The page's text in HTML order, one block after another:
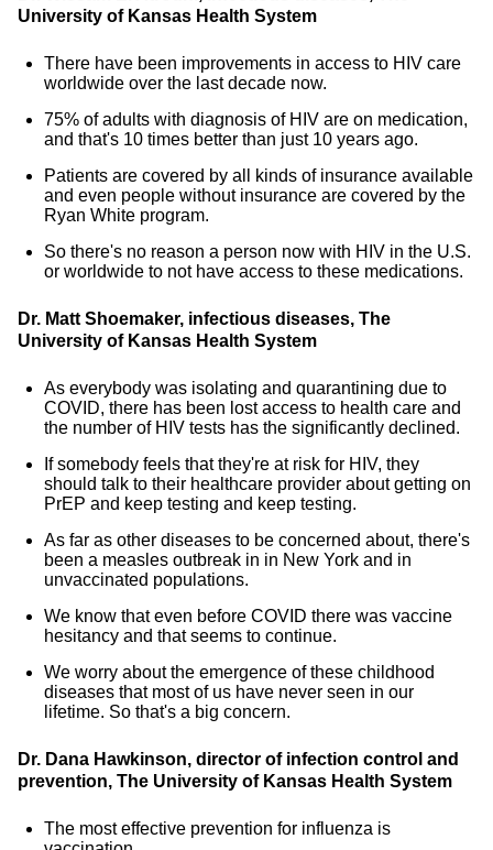
University of Kansas Health System
There have been improvements in access to HIV care
worldwide over the last decade now.
75% of adults with diagnosis of HIV are on medication,
and that's 10 times better than just 10 years ago.
Patients are covered by all kinds of insurance available
and even people without insurance are covered by the
Ryan White program.
So there's no reason a person now with HIV in the U.S.
or worldwide to not have access to these medications.
Dr. Matt Shoemaker, infectious diseases, The
University of Kansas Health System
As everybody was isolating and quarantining due to
COVID, there has been lost access to health care and
the number of HIV tests has the significantly declined.
If somebody feels that they're at risk for HIV, they
should talk to their healthcare provider about getting on
PrEP and keep testing and keep testing.
As far as other diseases to be concerned about, there's
been a measles outbreak in in New York and in
unvaccinated populations.
We know that even before COVID there was vaccine
hesitancy and that seems to continue.
We worry about the emergence of these childhood
diseases that most of us have never seen in our
lifetime. So that's a big concern.
Dr. Dana Hawkinson, director of infection control and
prevention, The University of Kansas Health System
The most effective prevention for influenza is